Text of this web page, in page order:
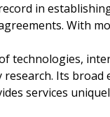
in
With
technologies,
Its
services